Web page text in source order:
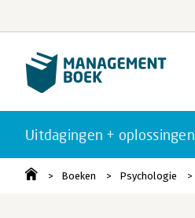
Uitdagingen + oplossingen
Boeken Psychologie